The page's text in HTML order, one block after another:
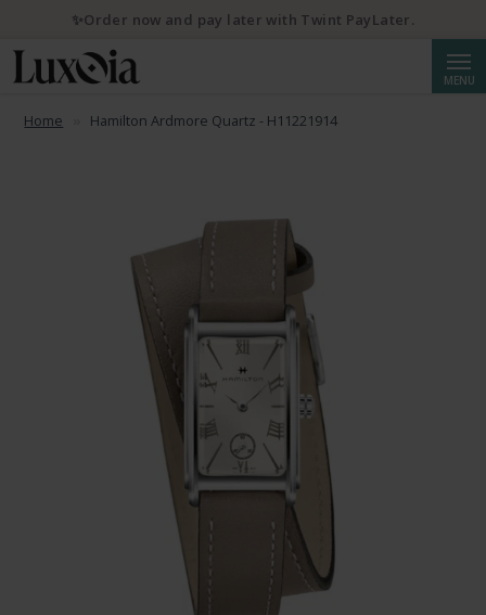
MENU
Home Hamilton Ardmore Quartz - H11221914
✨Order now and pay later with Twint PayLater.